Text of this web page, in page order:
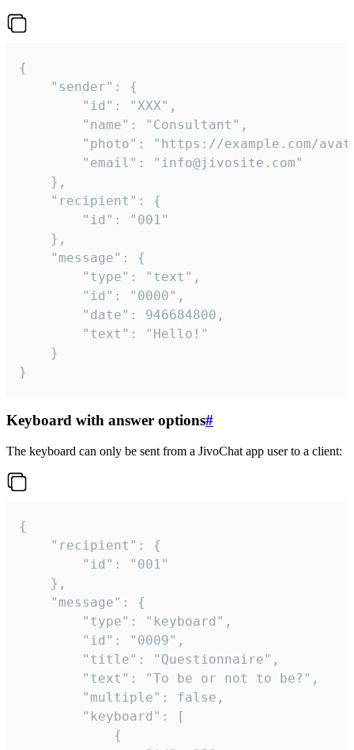
{
}
Keyboard with answer options#
The keyboard can only be sent from a JivoChat app user to a client:
{